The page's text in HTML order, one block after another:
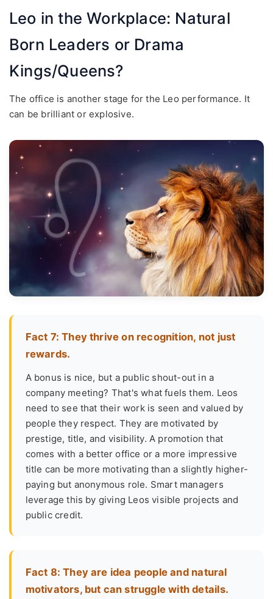
Leo in the Workplace: Natural
Born Leaders or Drama
Kings/Queens?
The office is another stage for the Leo performance. It
can be brilliant or explosive.
Fact 7: They thrive on recognition, not just
rewards.
A bonus is nice, but a public shout-out in a
company meeting? That's what fuels them. Leos
need to see that their work is seen and valued by
people they respect. They are motivated by
prestige, title, and visibility. A promotion that
comes with a better office or a more impressive
title can be more motivating than a slightly higher-
paying but anonymous role. Smart managers
leverage this by giving Leos visible projects and
public credit.
Fact 8: They are idea people and natural
motivators, but can struggle with details.